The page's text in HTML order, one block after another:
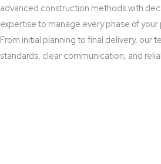
advanced construction methods with
expertise to manage every phase of your
From initial planning to final delivery, our
standards, clear communication, and